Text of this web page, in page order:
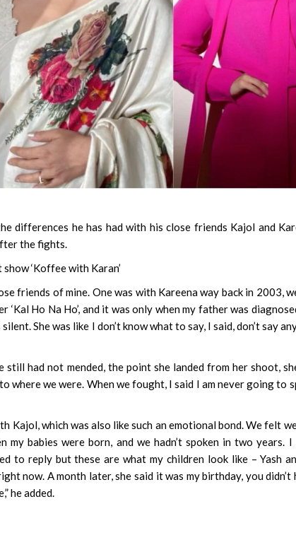
differences he has had with his close friends Kajol and
the fights.
‘Koffee with Karan’
friends of mine. One was with Kareena way back in 2003,
Ho Na Ho’, and it was only when my father was
She was like I don’t know what to say, I said, don’t say
still had not mended, the point she landed from her shoot,
where we were. When we fought, I said I am never going to
Kajol, which was also like such an emotional bond. We felt
my babies were born, and we hadn’t spoken in two years.
to reply but these are what my children look like – Yash
now. A month later, she said it was my birthday, you didn’t
he added.